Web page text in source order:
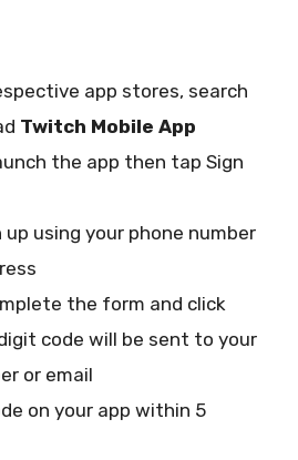
app stores, search
Twitch Mobile App
the app then tap Sign
up using your phone number
the form and click
code will be sent to your
or email
on your app within 5